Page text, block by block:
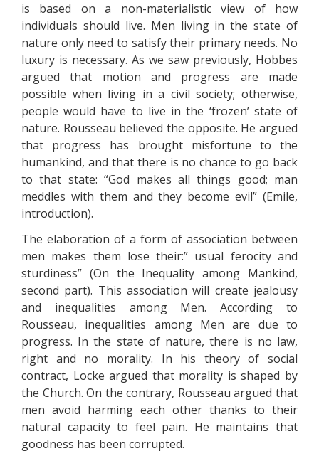
is based on a non-materialistic view of how
individuals should live. Men living in the state of
nature only need to satisfy their primary needs. No
luxury is necessary. As we saw previously, Hobbes
argued that motion and progress are made
possible when living in a civil society; otherwise,
people would have to live in the ‘frozen’ state of
nature. Rousseau believed the opposite. He argued
that progress has brought misfortune to the
humankind, and that there is no chance to go back
to that state: “God makes all things good; man
meddles with them and they become evil” (Emile,
introduction).
The elaboration of a form of association between
men makes them lose their:” usual ferocity and
sturdiness” (On the Inequality among Mankind,
second part). This association will create jealousy
and inequalities among Men. According to
Rousseau, inequalities among Men are due to
progress. In the state of nature, there is no law,
right and no morality. In his theory of social
contract, Locke argued that morality is shaped by
the Church. On the contrary, Rousseau argued that
men avoid harming each other thanks to their
natural capacity to feel pain. He maintains that
goodness has been corrupted.